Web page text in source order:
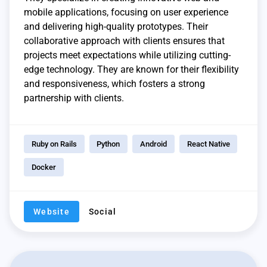
mobile applications, focusing on user experience
and delivering high-quality prototypes. Their
collaborative approach with clients ensures that
projects meet expectations while utilizing cutting-
edge technology. They are known for their flexibility
and responsiveness, which fosters a strong
partnership with clients.
Ruby on Rails Python Android React Native
Docker
Website Social